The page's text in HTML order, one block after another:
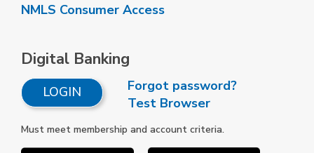
NMLS Consumer Access
Digital Banking
LOGIN
Forgot password?
Test Browser
Must meet membership and account criteria.